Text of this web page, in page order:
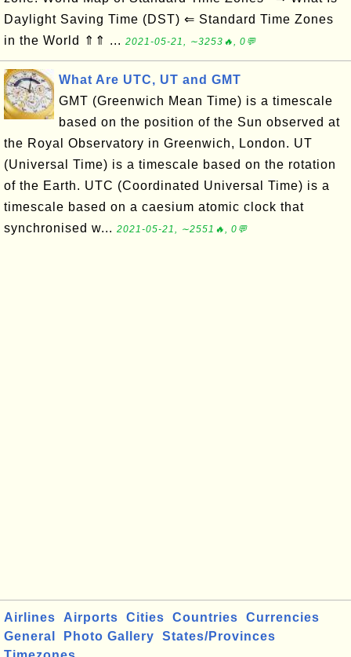
Daylight Saving Time (DST) ⇐ Standard Time Zones
in the World ⇑⇑ ... 2021-05-21, ∼3253🔥, 0💬
What Are UTC, UT and GMT
GMT (Greenwich Mean Time) is a timescale
based on the position of the Sun observed at
the Royal Observatory in Greenwich, London. UT
(Universal Time) is a timescale based on the rotation
of the Earth. UTC (Coordinated Universal Time) is a
timescale based on a caesium atomic clock that
synchronised w... 2021-05-21, ∼2551🔥, 0💬
Airlines Airports Cities Countries
Currencies
General
Photo Gallery
States/Provinces